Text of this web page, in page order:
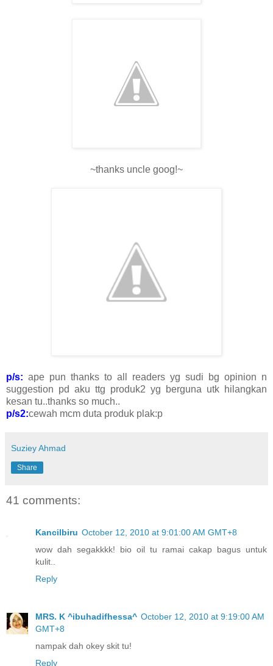
~thanks uncle goog!~
p/s: ape pun thanks to all readers yg sudi bg opinion n
suggestion pd aku ttg produk2 yg berguna utk hilangkan
kesan tu..thanks so much..
p/s2:cewah mcm duta produk plak:p
Suziey Ahmad
Share
41 comments:
Kancilbiru October 12, 2010 at 9:01:00 AM GMT+8
wow dah segakkkk! bio oil tu ramai cakap bagus untuk
kulit..
Reply
MRS. K ^ibuhadifhessa^ October 12, 2010 at 9:19:00 AM
GMT+8
nampak dah okey skit tu!
Reply